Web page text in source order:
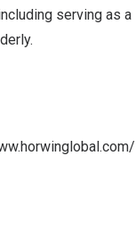
serving as a